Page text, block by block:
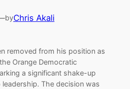
byChris Akali
removed from his position as
Orange Democratic
a significant shake-up
The decision was